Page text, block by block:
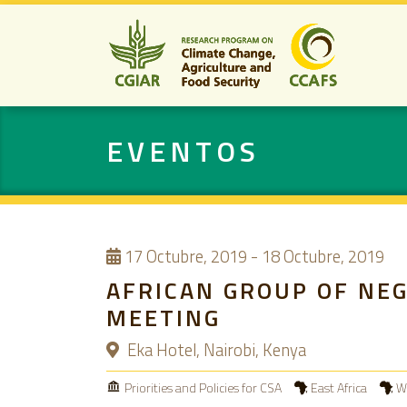
EVENTOS
17Octubre, 2019 - 18 Octubre, 2019
AFRICAN GROUP OF
MEETING
Eka Hotel, Nairobi, Kenya
Priorities and Policies for CSA East Africa